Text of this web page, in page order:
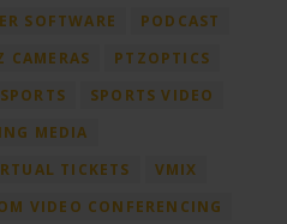
SOFTWARE
PODCAST
CAMERAS
PTZOPTICS
SPORTS
SPORTS VIDEO
MEDIA
TICKETS
VMIX
VIDEO CONFERENCING